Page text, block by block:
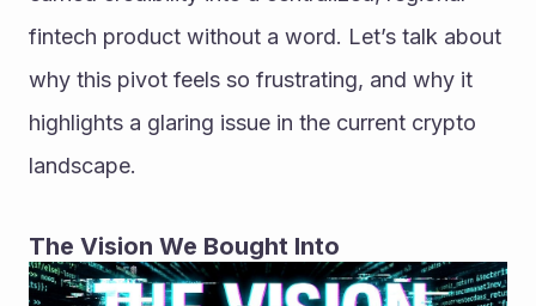
fintech product without a word. Let’s talk about
why this pivot feels so frustrating, and why it
highlights a glaring issue in the current crypto
landscape.
The Vision We Bought Into